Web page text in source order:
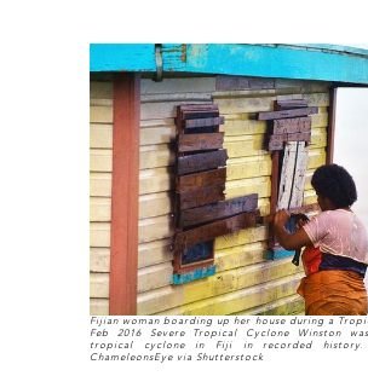
Fijian woman boarding up her house during a
Feb 2016 Severe Tropical Cyclone Winston
tropical cyclone in Fiji in recorded history.
ChameleonsEye via Shutterstock